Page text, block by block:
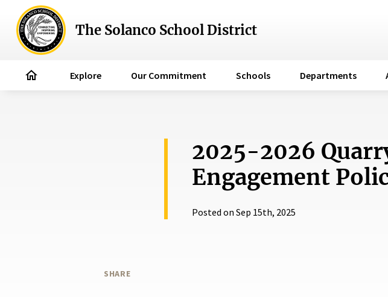
The Solanco School District
home Explore Our Commitment Schools Departments
2025-2026
Engagement
Posted on Sep 15th, 2025
SHARE